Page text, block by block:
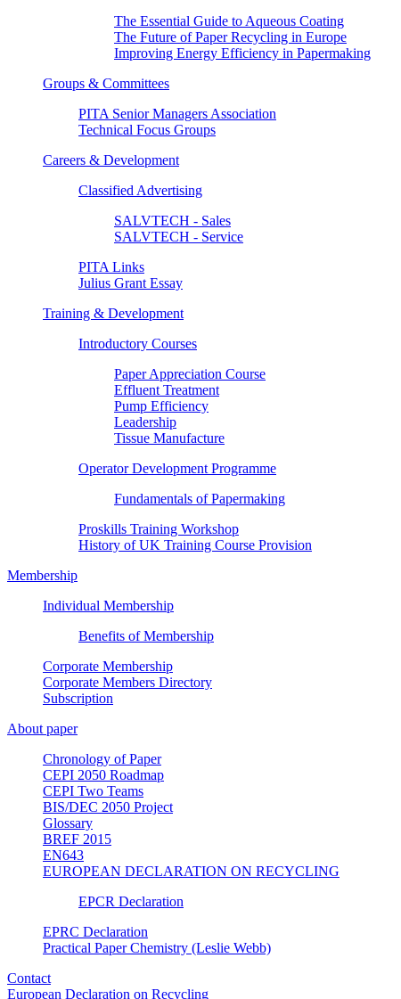
The Essential Guide to Aqueous Coating
The Future of Paper Recycling in Europe
Improving Energy Efficiency in Papermaking
Groups & Committees
PITA Senior Managers Association
Technical Focus Groups
Careers & Development
Classified Advertising
SALVTECH - Sales
SALVTECH - Service
PITA Links
Julius Grant Essay
Training & Development
Introductory Courses
Paper Appreciation Course
Effluent Treatment
Pump Efficiency
Leadership
Tissue Manufacture
Operator Development Programme
Fundamentals of Papermaking
Proskills Training Workshop
History of UK Training Course Provision
Membership
Individual Membership
Benefits of Membership
Corporate Membership
Corporate Members Directory
Subscription
About paper
Chronology of Paper
CEPI 2050 Roadmap
CEPI Two Teams
BIS/DEC 2050 Project
Glossary
BREF 2015
EN643
EUROPEAN DECLARATION ON RECYCLING
EPCR Declaration
EPRC Declaration
Practical Paper Chemistry (Leslie Webb)
Contact
European Declaration on Recycling